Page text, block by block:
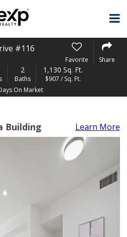
#116
Favorite Share
2
Baths
1,130 Sq. Ft.
$907 / Sq. Ft.
On Market
Building Learn More